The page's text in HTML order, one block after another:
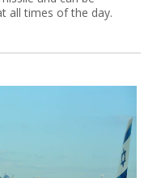
all times of the day.